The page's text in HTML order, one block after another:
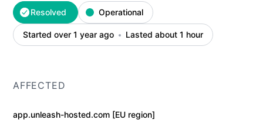
Resolved Operational
Started over 1 year ago Lasted about 1 hour
AFFECTED
app.unleash-hosted.com [EU region]